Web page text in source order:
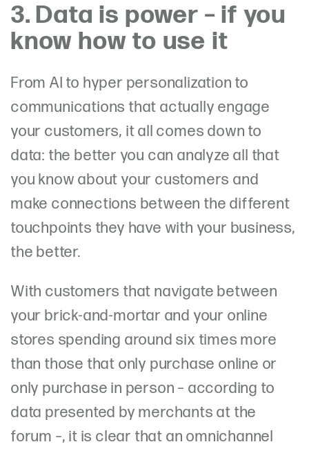
3. Data is power – if you
know how to use it
From AI to hyper personalization to
communications that actually engage
your customers, it all comes down to
data: the better you can analyze all that
you know about your customers and
make connections between the different
touchpoints they have with your business,
the better.
With customers that navigate between
your brick-and-mortar and your online
stores spending around six times more
than those that only purchase online or
only purchase in person – according to
data presented by merchants at the
forum –, it is clear that an omnichannel